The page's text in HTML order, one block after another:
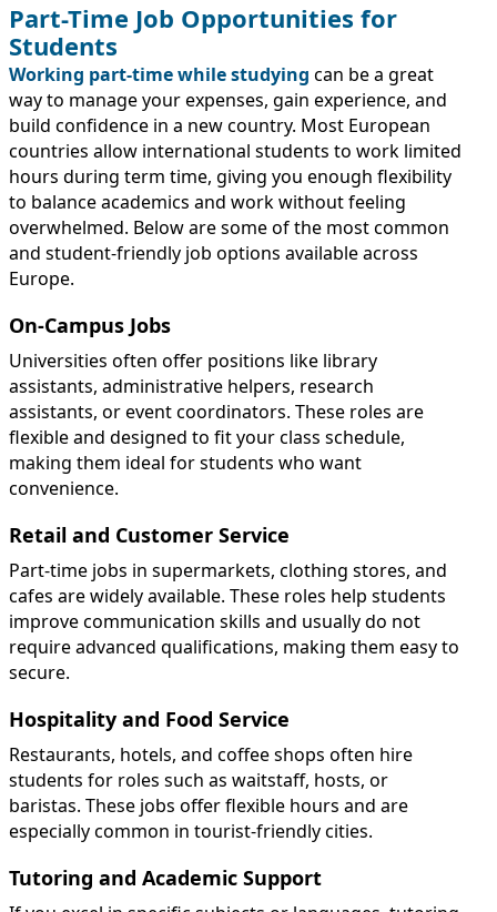
Part-Time Job Opportunities for
Students
Working part-time while studying can be a great
way to manage your expenses, gain experience, and
build confidence in a new country. Most European
countries allow international students to work limited
hours during term time, giving you enough flexibility
to balance academics and work without feeling
overwhelmed. Below are some of the most common
and student-friendly job options available across
Europe.
On-Campus Jobs
Universities often offer positions like library
assistants, administrative helpers, research
assistants, or event coordinators. These roles are
flexible and designed to fit your class schedule,
making them ideal for students who want
convenience.
Retail and Customer Service
Part-time jobs in supermarkets, clothing stores, and
cafes are widely available. These roles help students
improve communication skills and usually do not
require advanced qualifications, making them easy to
secure.
Hospitality and Food Service
Restaurants, hotels, and coffee shops often hire
students for roles such as waitstaff, hosts, or
baristas. These jobs offer flexible hours and are
especially common in tourist-friendly cities.
Tutoring and Academic Support